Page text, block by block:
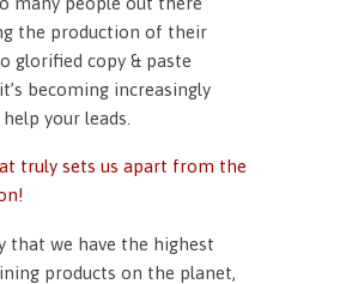
the production of their
glorified copy & paste
becoming increasingly
your leads.
truly sets us apart from the
that we have the highest
products on the planet,